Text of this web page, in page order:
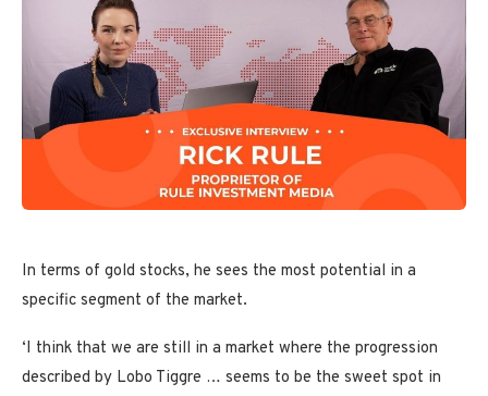
In terms of gold stocks, he sees the most potential in a
specific segment of the market.
‘I think that we are still in a market where the progression
described by Lobo Tiggre … seems to be the sweet spot in